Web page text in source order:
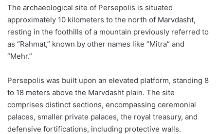
The archaeological site of Persepolis is situated
approximately 10 kilometers to the north of Marvdasht,
resting in the foothills of a mountain previously referred to
as “Rahmat,” known by other names like “Mitra” and
“Mehr.”
Persepolis was built upon an elevated platform, standing 8
to 18 meters above the Marvdasht plain. The site
comprises distinct sections, encompassing ceremonial
palaces, smaller private palaces, the royal treasury, and
defensive fortifications, including protective walls.